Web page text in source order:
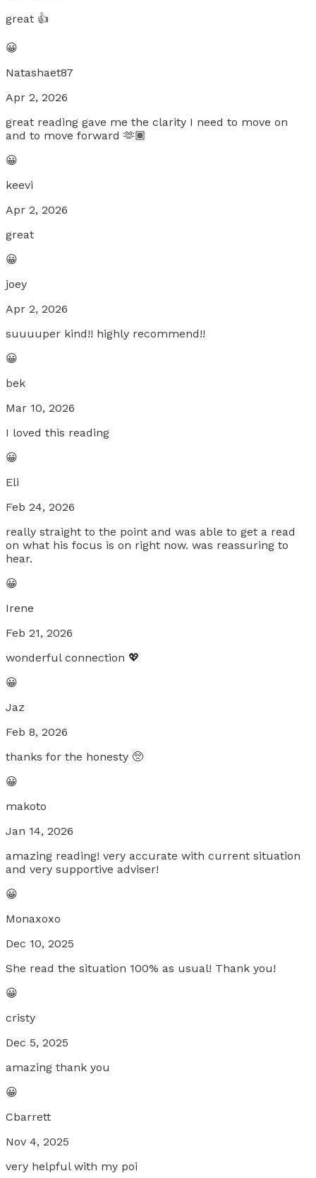
great 👍
😀
Natashaet87
Apr 2, 2026
great reading gave me the clarity I need to move on
and to move forward 🫶🏾
😀
keevi
Apr 2, 2026
great
😀
joey
Apr 2, 2026
suuuuper kind!! highly recommend!!
😀
bek
Mar 10, 2026
I loved this reading
😀
Eli
Feb 24, 2026
really straight to the point and was able to get a read
on what his focus is on right now. was reassuring to
hear.
😀
Irene
Feb 21, 2026
wonderful connection 💖
😀
Jaz
Feb 8, 2026
thanks for the honesty 🥺
😀
makoto
Jan 14, 2026
amazing reading! very accurate with current situation
and very supportive adviser!
😀
Monaxoxo
Dec 10, 2025
She read the situation 100% as usual! Thank you!
😀
cristy
Dec 5, 2025
amazing thank you
😀
Cbarrett
Nov 4, 2025
very helpful with my poi